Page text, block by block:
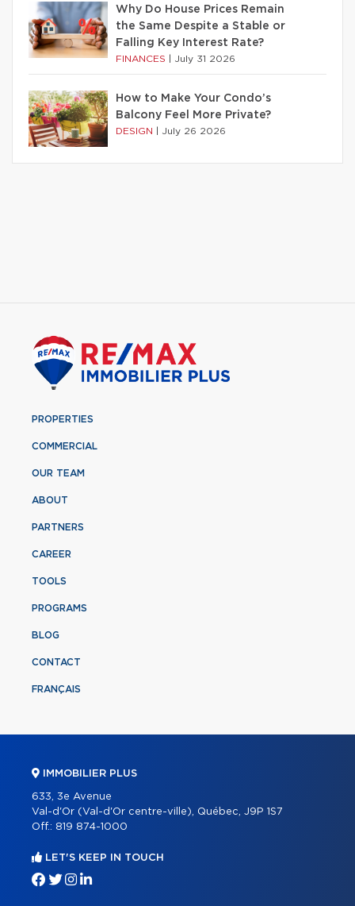
Why Do House Prices Remain
the Same Despite a Stable or
Falling Key Interest Rate?
FINANCES July 31 2026
How to Make Your Condo’s
Balcony Feel More Private?
DESIGN July 26 2026
PROPERTIES
COMMERCIAL
OUR TEAM
ABOUT
PARTNERS
CAREER
TOOLS
PROGRAMS
BLOG
CONTACT
FRANÇAIS
IMMOBILIER PLUS
633, 3e Avenue
Val-d'Or (Val-d'Or centre-ville), Québec, J9P 1S7
Off.: 819 874-1000
LET'S KEEP IN TOUCH